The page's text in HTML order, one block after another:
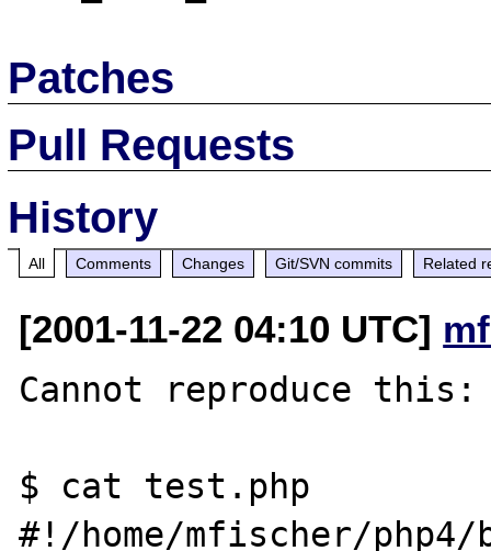
Patches
Pull Requests
History
All Comments Changes Git/SVN commits Related
[2001-11-22 04:10 UTC]
Cannot reproduce this:
$ cat test.php
#!/home/mfischer/